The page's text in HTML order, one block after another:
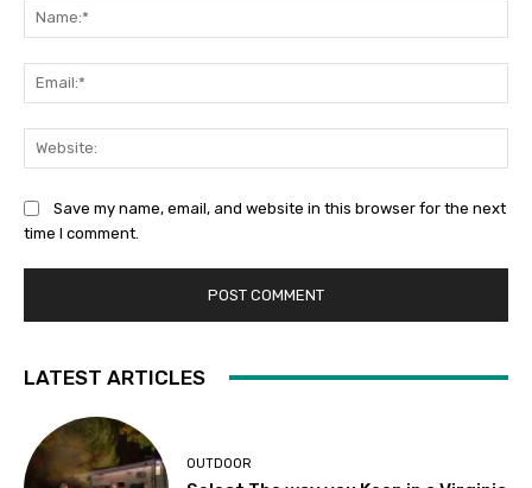
Save my name, email, and website in this browser for the next
time I comment.
LATEST ARTICLES
OUTDOOR